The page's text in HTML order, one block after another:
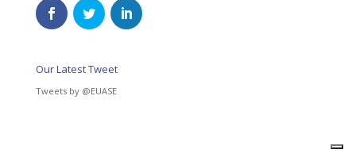
Our Latest Tweet
Tweets by @EUASE